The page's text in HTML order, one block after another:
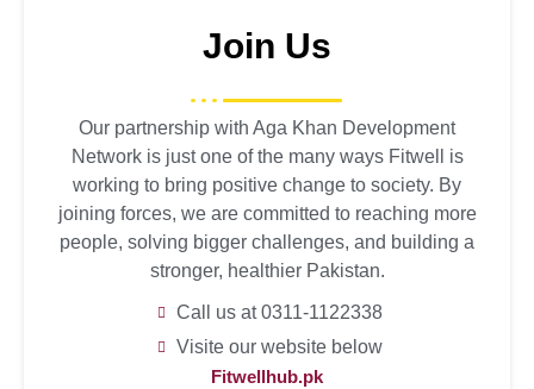
Join Us
Our partnership with Aga Khan Development
Network is just one of the many ways Fitwell is
working to bring positive change to society. By
joining forces, we are committed to reaching more
people, solving bigger challenges, and building a
stronger, healthier Pakistan.
Call us at 0311-1122338
Visite our website below
Fitwellhub.pk